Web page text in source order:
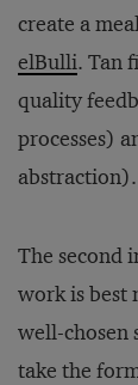
create a
elBulli. Tan
quality
processes)
abstraction).
The second
work is best
well-chosen
take the